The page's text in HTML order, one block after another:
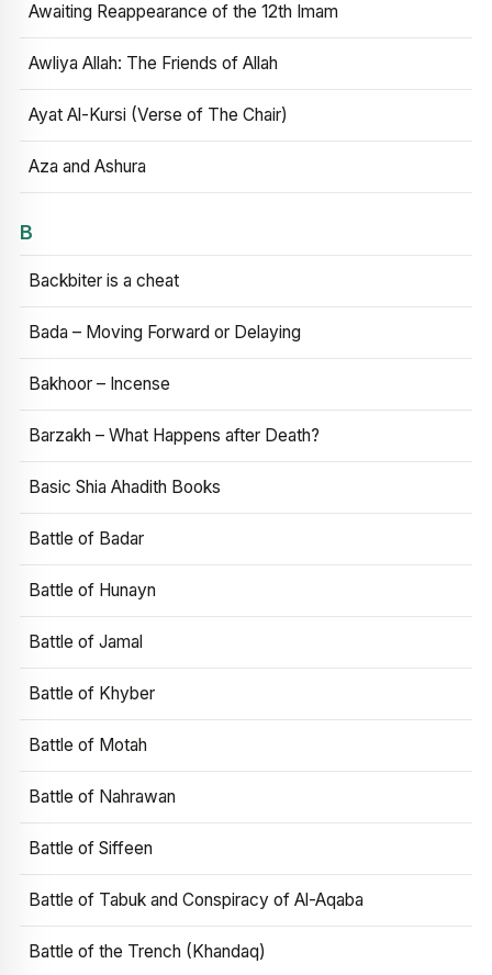
Awaiting Reappearance of the 12th Imam
Awliya Allah: The Friends of Allah
Ayat Al-Kursi (Verse of The Chair)
Aza and Ashura
B
Backbiter is a cheat
Bada – Moving Forward or Delaying
Bakhoor – Incense
Barzakh – What Happens after Death?
Basic Shia Ahadith Books
Battle of Badar
Battle of Hunayn
Battle of Jamal
Battle of Khyber
Battle of Motah
Battle of Nahrawan
Battle of Siffeen
Battle of Tabuk and Conspiracy of Al-Aqaba
Battle of the Trench (Khandaq)